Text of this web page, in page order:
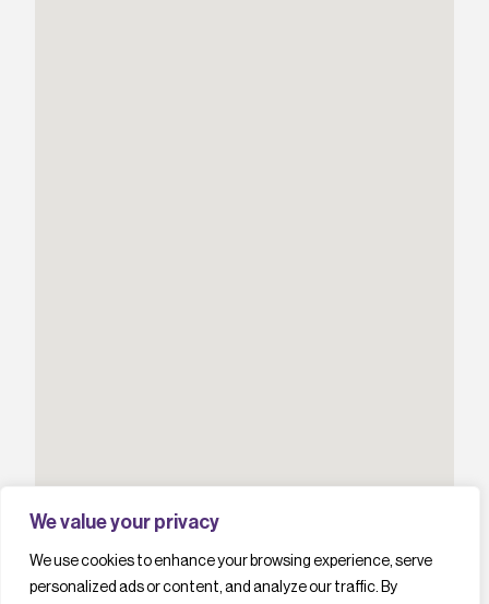
We value your privacy
We use cookies to enhance your browsing experience, serve
personalized ads or content, and analyze our traffic. By